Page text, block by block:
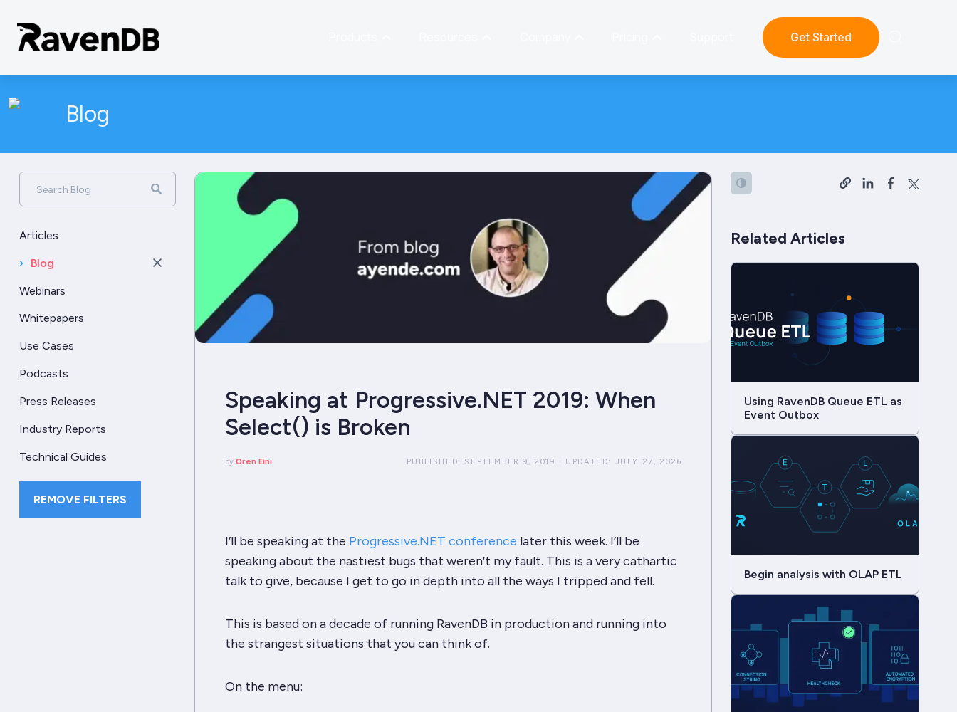
Get Started
Blog
Search Blog
Articles
› Blog
Webinars
Whitepapers
Use Cases
Podcasts
Press Releases
Industry Reports
Technical Guides
REMOVE FILTERS
Speaking at Progressive.NET 2019: When
Select() is Broken
by Oren Eini PUBLISHED: SEPTEMBER 9, 2019 UPDATED: JULY 27, 2026
I’ll be speaking at the Progressive.NET conference later this week. I’ll be
speaking about the nastiest bugs that weren’t my fault. This is a very cathartic
talk to give, because I get to go in depth into all the ways I tripped and fell.
This is based on a decade of running RavenDB in production and running into
the strangest situations that you can think of.
On the menu:
Related Articles
Using RavenDB Queue ETL as
Event Outbox
Begin analysis with OLAP ETL